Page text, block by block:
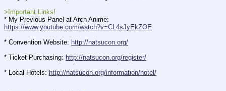
>Important Links!
https://www.youtube.com/watch?v=CL4sJyEkZOE
* Convention Website: http://natsucon.org/
* Ticket Purchasing: http://natsucon.org/register/
* Local Hotels: http://natsucon.org/information/hotel/